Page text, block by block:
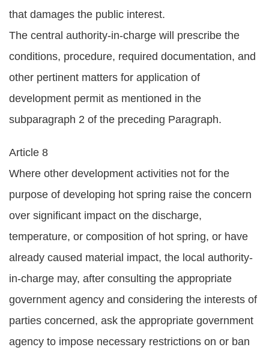
that damages the public interest.
The central authority-in-charge will prescribe the
conditions, procedure, required documentation, and
other pertinent matters for application of
development permit as mentioned in the
subparagraph 2 of the preceding Paragraph.
Article 8
Where other development activities not for the
purpose of developing hot spring raise the concern
over significant impact on the discharge,
temperature, or composition of hot spring, or have
already caused material impact, the local authority-
in-charge may, after consulting the appropriate
government agency and considering the interests of
parties concerned, ask the appropriate government
agency to impose necessary restrictions on or ban